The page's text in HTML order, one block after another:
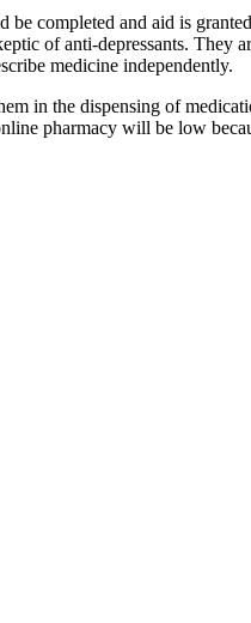
completed and aid is
of anti-depressants. They
medicine independently.
in the dispensing of
pharmacy will be low